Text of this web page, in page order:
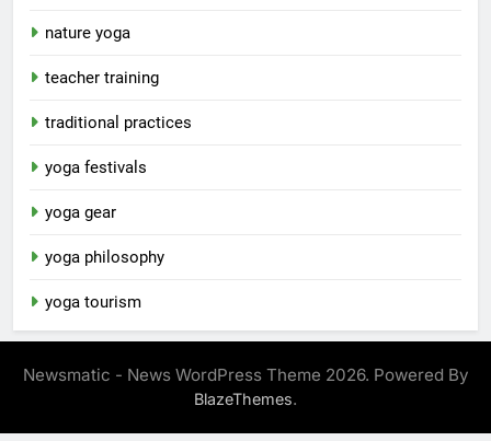
nature yoga
teacher training
traditional practices
yoga festivals
yoga gear
yoga philosophy
yoga tourism
Newsmatic - News WordPress Theme 2026. Powered By
BlazeThemes.